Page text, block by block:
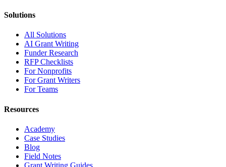
Solutions
All Solutions
AI Grant Writing
Funder Research
RFP Checklists
For Nonprofits
For Grant Writers
For Teams
Resources
Academy
Case Studies
Blog
Field Notes
Grant Writing Guides